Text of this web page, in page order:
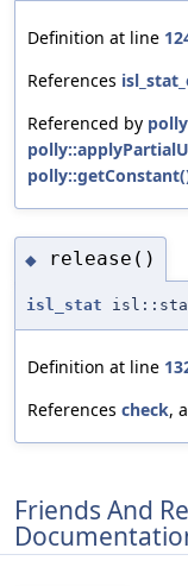
Definition at line
References
Referenced by
◆ release()
isl_stat
Definition at line
References check,
Friends And